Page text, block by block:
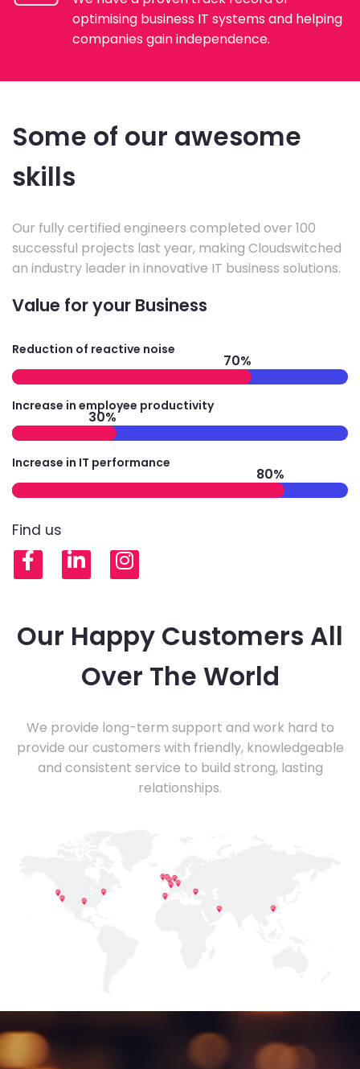
optimising business IT systems and helping
companies gain independence.
Some of our awesome
skills
Our fully certified engineers completed over 100
successful projects last year, making Cloudswitched
an industry leader in innovative IT business solutions.
Value for your Business
Reduction of reactive noise
70%
Increase in employee productivity
30%
Increase in IT performance
80%
Find us
Facebook
LinkedInInstagram
Our Happy Customers All
Over The World
We provide long-term support and work hard to
provide our customers with friendly, knowledgeable
and consistent service to build strong, lasting
relationships.